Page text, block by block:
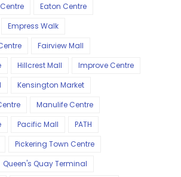
Eaton Centre
Empress Walk
Fairview Mall
Hillcrest Mall
Improve Centre
Kensington Market
Manulife Centre
Pacific Mall
PATH
Pickering Town Centre
Queen's Quay Terminal